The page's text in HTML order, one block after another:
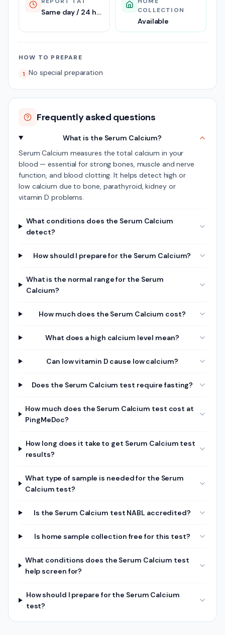
Same day / 24 hours
COLLECTION
Available
HOW TO PREPARE
1 No special preparation
Frequently asked questions
What is the Serum Calcium?
Serum Calcium measures the total calcium in your
blood — essential for strong bones, muscle and nerve
function, and blood clotting. It helps detect high or
low calcium due to bone, parathyroid, kidney or
vitamin D problems.
What conditions does the Serum Calcium
detect?
How should I prepare for the Serum Calcium?
What is the normal range for the Serum
Calcium?
How much does the Serum Calcium cost?
What does a high calcium level mean?
Can low vitamin D cause low calcium?
Does the Serum Calcium test require fasting?
How much does the Serum Calcium test cost at
PingMeDoc?
How long does it take to get Serum Calcium test
results?
What type of sample is needed for the Serum
Calcium test?
Is the Serum Calcium test NABL accredited?
Is home sample collection free for this test?
What conditions does the Serum Calcium test
help screen for?
How should I prepare for the Serum Calcium
test?